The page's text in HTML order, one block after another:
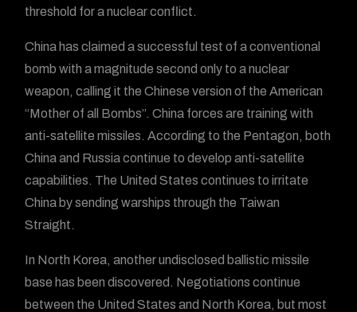
threshold for a nuclear conflict.
China has claimed a successful test of a conventional
bomb with a magnitude second only to a nuclear
weapon, calling it the Chinese version of the American
“Mother of all Bombs”. China forces are training with
anti-satellite missiles. According to the Pentagon, both
China and Russia continue to develop anti-satellite
capabilities. The United States continues to irritate
China by sending warships through the Taiwan
Straight.
In North Korea, another undisclosed ballistic missile
base has been discovered. Negotiations continue
between the United States and North Korea, but most